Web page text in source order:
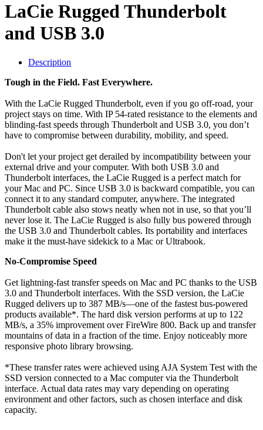
LaCie Rugged Thunderbolt
and USB 3.0
Description
Tough in the Field. Fast Everywhere.
With the LaCie Rugged Thunderbolt, even if you go off-road, your
project stays on time. With IP 54-rated resistance to the elements and
blinding-fast speeds through Thunderbolt and USB 3.0, you don’t
have to compromise between durability, mobility, and speed.
Don't let your project get derailed by incompatibility between your
external drive and your computer. With both USB 3.0 and
Thunderbolt interfaces, the LaCie Rugged is a perfect match for
your Mac and PC. Since USB 3.0 is backward compatible, you can
connect it to any standard computer, anywhere. The integrated
Thunderbolt cable also stows neatly when not in use, so that you’ll
never lose it. The LaCie Rugged is also fully bus powered through
the USB 3.0 and Thunderbolt cables. Its portability and interfaces
make it the must-have sidekick to a Mac or Ultrabook.
No-Compromise Speed
Get lightning-fast transfer speeds on Mac and PC thanks to the USB
3.0 and Thunderbolt interfaces. With the SSD version, the LaCie
Rugged delivers up to 387 MB/s—one of the fastest bus-powered
products available*. The hard disk version performs at up to 122
MB/s, a 35% improvement over FireWire 800. Back up and transfer
mountains of data in a fraction of the time. Enjoy noticeably more
responsive photo library browsing.
*These transfer rates were achieved using AJA System Test with the
SSD version connected to a Mac computer via the Thunderbolt
interface. Actual data rates may vary depending on operating
environment and other factors, such as chosen interface and disk
capacity.